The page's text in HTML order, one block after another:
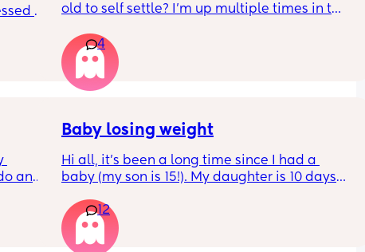
old to self settle? I’m up multiple times in the
the dummy in. I understand she will wake up
and want a cuddle etc but any tips on self
settling would be appreciated 🥰
4
and
not
Baby losing weight
Hi all, it's been a long time since I had a
baby (my son is 15!). My daughter is 10 days
weight at every appointment and is at a 12%
loss. I am breast feeding every two hours for
over an hour and topping her up every feed. I
12